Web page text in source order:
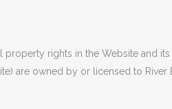
rights in the Website and
are owned by or licensed to River